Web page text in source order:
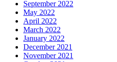
September 2022
May 2022
April 2022
March 2022
January 2022
December 2021
November 2021